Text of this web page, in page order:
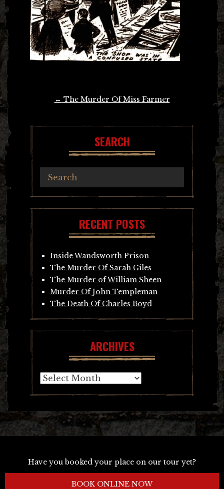
← The Murder Of Miss Farmer
SEARCH
RECENT POSTS
Inside Wandsworth Prison
The Murder Of Sarah Giles
The Murder of William Sheen
Murder Of John Templeman
The Death Of Charles Boyd
ARCHIVES
Archives
Have you booked your place on our tour yet?
BOOK ONLINE NOW